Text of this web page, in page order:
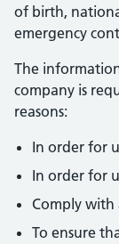
of birth,
emergency
The
company is
reasons:
In order for
In order for
Comply
To ensure